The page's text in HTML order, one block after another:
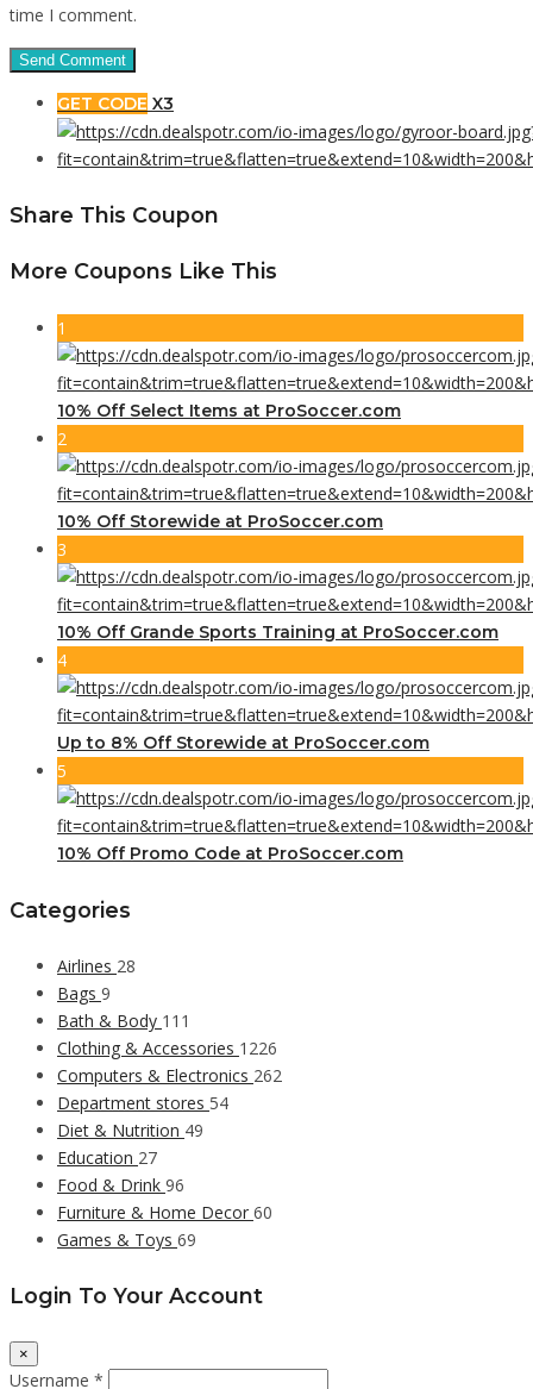
time I comment.
GET CODE X3
Share This Coupon
More Coupons Like This
1
10% Off Select Items at ProSoccer.com
2
10% Off Storewide at ProSoccer.com
3
10% Off Grande Sports Training at ProSoccer.com
4
Up to 8% Off Storewide at ProSoccer.com
5
10% Off Promo Code at ProSoccer.com
Categories
Airlines 28
Bags 9
Bath & Body 111
Clothing & Accessories 1226
Computers & Electronics 262
Department stores 54
Diet & Nutrition 49
Education 27
Food & Drink 96
Furniture & Home Decor 60
Games & Toys 69
Login To Your Account
×
Username *